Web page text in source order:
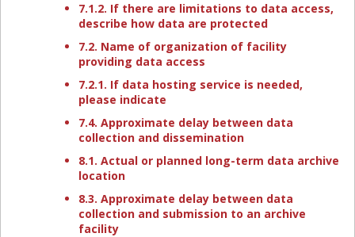
7.1.2. If there are limitations to data access,
describe how data are protected
7.2. Name of organization of facility
providing data access
7.2.1. If data hosting service is needed,
please indicate
7.4. Approximate delay between data
collection and dissemination
8.1. Actual or planned long-term data archive
location
8.3. Approximate delay between data
collection and submission to an archive
facility